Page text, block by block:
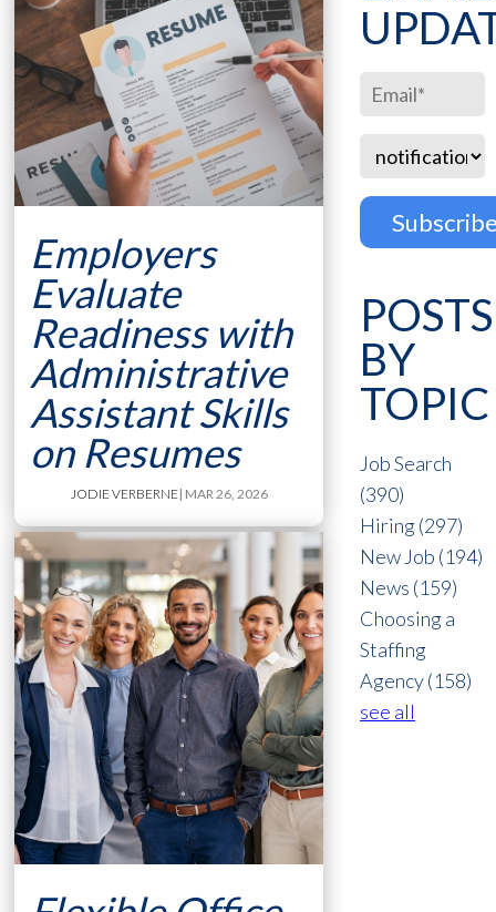
Employers
Evaluate
Readiness with
Administrative
Assistant Skills
on Resumes
JODIE VERBERNE| MAR 26, 2026
POSTS
BY
TOPIC
Job Search
(390)
Hiring(297)
New Job (194)
News (159)
Choosing a
Staffing
Agency(158)
see all